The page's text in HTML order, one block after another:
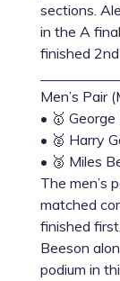
sections.
in the A
finished
Men’s Pair
• 🥇
• 🥈 Harry
• 🥉 Miles
The men’s
matched
finished
Beeson
podium in